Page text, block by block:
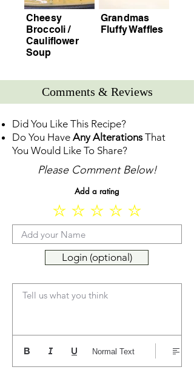
Cheesy
Broccoli /
Cauliflower
Soup
Grandmas
Fluffy Waffles
Comments & Reviews
Did You Like This Recipe?
Do You Have Any AlterationsThat
You Would Like To Share?
Please Comment Below!
Add a rating
Login (optional)
Tell us what you think
Normal Text